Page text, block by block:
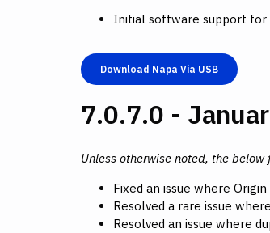
Initial software support for
Download Napa Via USB
7.0.7.0 -
Unless otherwise noted, the
Fixed an issue where
Resolved a rare issue
Resolved an issue where